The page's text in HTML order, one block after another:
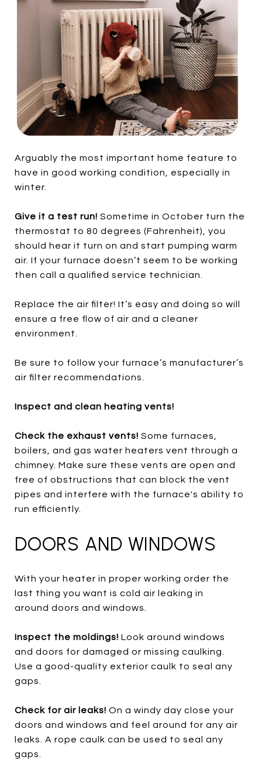
Arguably the most important home feature to
have in good working condition, especially in
winter.
Give it a test run! Sometime in October turn the
thermostat to 80 degrees (Fahrenheit), you
should hear it turn on and start pumping warm
air. If your furnace doesn’t seem to be working
then call a qualified service technician.
Replace the air filter! It’s easy and doing so will
ensure a free flow of air and a cleaner
environment.
Be sure to follow your furnace’s manufacturer’s
air filter recommendations.
Inspect and clean heating vents!
Check the exhaust vents! Some furnaces,
boilers, and gas water heaters vent through a
chimney. Make sure these vents are open and
free of obstructions that can block the vent
pipes and interfere with the furnace's ability to
run efficiently.
DOORS AND WINDOWS
With your heater in proper working order the
last thing you want is cold air leaking in
around doors and windows.
Inspect the moldings! Look around windows
and doors for damaged or missing caulking.
Use a good-quality exterior caulk to seal any
gaps.
Check for air leaks! On a windy day close your
doors and windows and feel around for any air
leaks. A rope caulk can be used to seal any
gaps.